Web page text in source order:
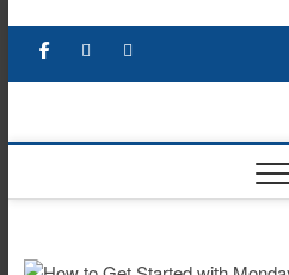
content
Facebook YouTube